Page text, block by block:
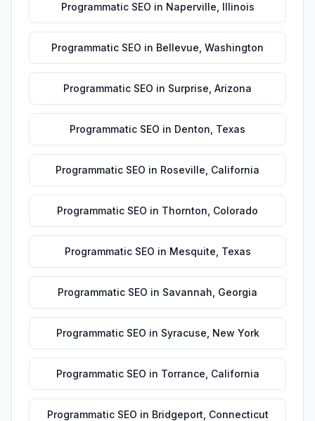
Programmatic SEO in Naperville Illinois
Programmatic SEO in Bellevue Washington
Programmatic SEO in Surprise Arizona
Programmatic SEO in Denton Texas
Programmatic SEO in Roseville California
Programmatic SEO in Thornton Colorado
Programmatic SEO in Mesquite Texas
Programmatic SEO in Savannah Georgia
Programmatic SEO in Syracuse New York
Programmatic SEO in Torrance California
Programmatic SEO in Bridgeport Connecticut